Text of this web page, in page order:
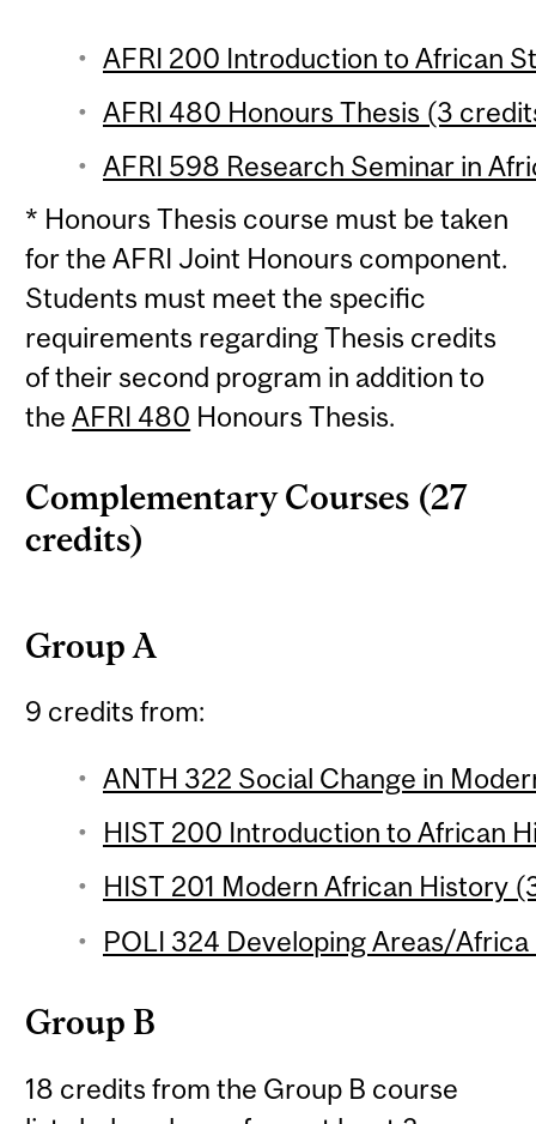
AFRI 200 Introduction to African
AFRI 480 Honours Thesis (3
AFRI 598 Research Seminar in
* Honours Thesis course must be taken
for the AFRI Joint Honours component.
Students must meet the specific
requirements regarding Thesis credits
of their second program in addition to
theAFRI 480 Honours Thesis.
Complementary Courses (27
credits)
Group A
9 credits from:
ANTH 322 Social Change in
HIST 200 Introduction to African
HIST 201 Modern African History
POLI 324 Developing Areas/
Group B
18 credits from the Group B course